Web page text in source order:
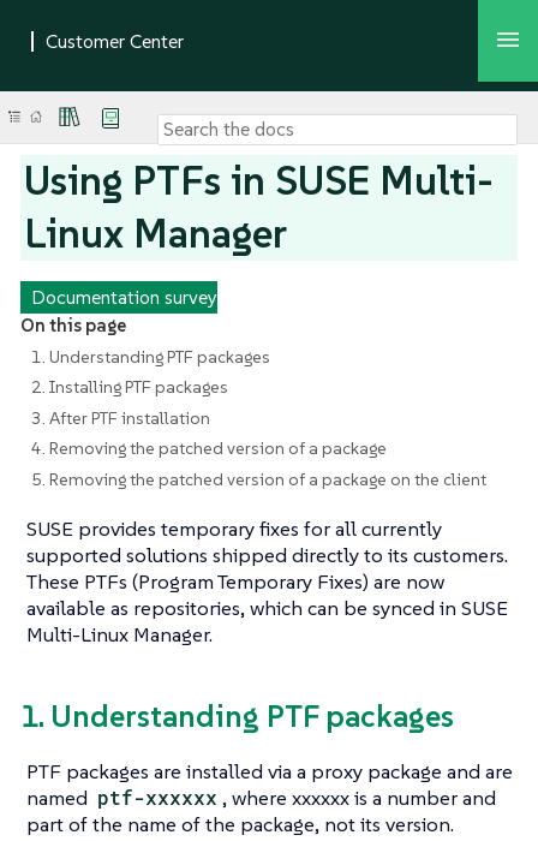
Using PTFs in SUSE Multi-
Linux Manager
Documentation survey
On this page
1. Understanding PTF packages
2. Installing PTF packages
3. After PTF installation
4. Removing the patched version of a package
5. Removing the patched version of a package on the client
SUSE provides temporary fixes for all currently
supported solutions shipped directly to its customers.
These PTFs (Program Temporary Fixes) are now
available as repositories, which can be synced in SUSE
Multi-Linux Manager.
1. Understanding PTF packages
PTF packages are installed via a proxy package and are
named ptf-xxxxxx , where xxxxxx is a number and
part of the name of the package, not its version.